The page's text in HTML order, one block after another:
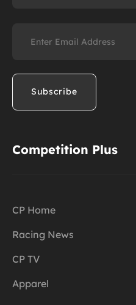
(Required)
Competition Plus
CP Home
Racing News
CP TV
Apparel